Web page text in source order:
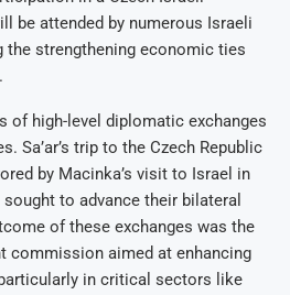
be attended by numerous Israeli
the strengthening economic ties
of high-level diplomatic exchanges
Sa’ar’s trip to the Czech Republic
by Macinka’s visit to Israel in
to advance their bilateral
of these exchanges was the
commission aimed at enhancing
in critical sectors like